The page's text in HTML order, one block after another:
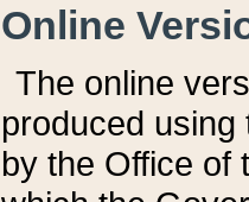
Online
The online
produced
by the Office of